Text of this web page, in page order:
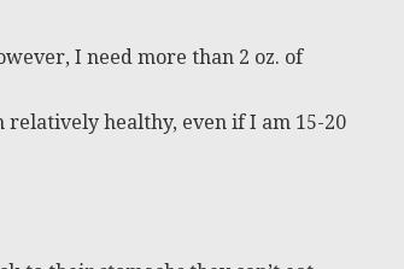
I need more than 2 oz. of
healthy, even if I am 15-20